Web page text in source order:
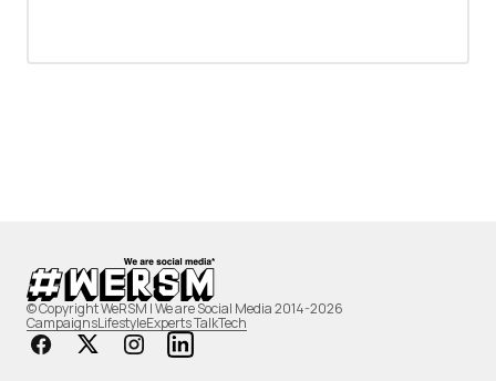
© Copyright WeRSM | We are Social Media 2014-2026
CampaignsLifestyleExperts TalkTech